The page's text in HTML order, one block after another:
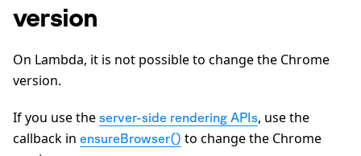
version
On Lambda, it is not possible to change the Chrome
version.
If you use the server-side rendering APIs, use the
callback in ensureBrowser() to change the Chrome